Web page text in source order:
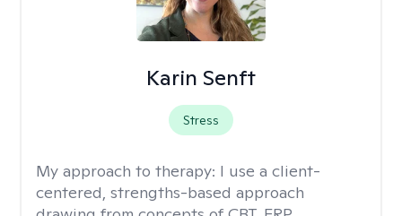
Karin Senft
Stress
My approach to therapy: I use a client-
centered, strengths-based approach